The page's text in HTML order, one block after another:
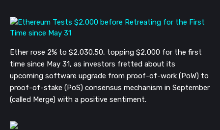
Ether rose 2% to $2,030.50, topping $2,000 for the first
time since May 31, as investors fretted about its
upcoming software upgrade from proof-of-work (PoW) to
proof-of-stake (PoS) consensus mechanism in September
(called Merge) with a positive sentiment.